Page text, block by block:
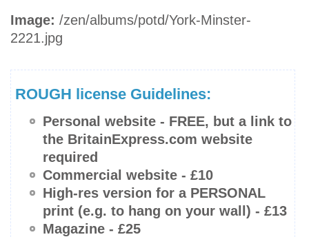
Image: /zen/albums/potd/York-Minster-
2221.jpg
ROUGH license Guidelines:
Personal website - FREE, but a link to
the BritainExpress.com website
required
Commercial website - £10
High-res version for a PERSONAL
print (e.g. to hang on your wall) - £13
Magazine - £25